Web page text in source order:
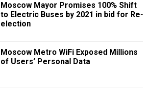
Moscow Mayor Promises 100% Shift
to Electric Buses by 2021 in bid for Re-
election
Moscow Metro WiFi Exposed Millions
of Users’ Personal Data